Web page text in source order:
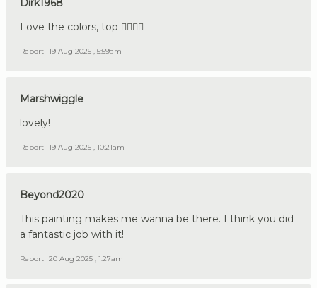
Dirk1968
Love the colors, top 👍🏼🇩🇪
Report 19 Aug 2025 , 5:59am
Marshwiggle
lovely!
Report 19 Aug 2025 , 10:21am
Beyond2020
This painting makes me wanna be there. I think you did
a fantastic job with it!
Report 20 Aug 2025 , 1:27am